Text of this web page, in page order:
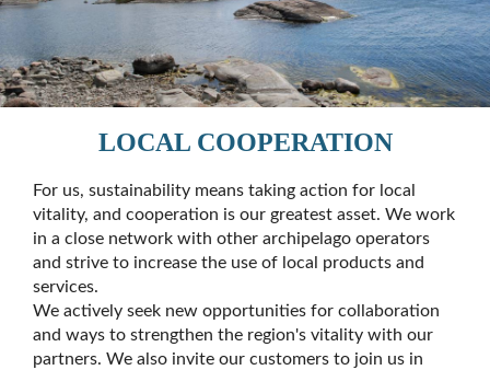
LOCAL COOPERATION
For us, sustainability means taking action for local
vitality, and cooperation is our greatest asset. We work
in a close network with other archipelago operators
and strive to increase the use of local products and
services.
We actively seek new opportunities for collaboration
and ways to strengthen the region's vitality with our
partners. We also invite our customers to join us in